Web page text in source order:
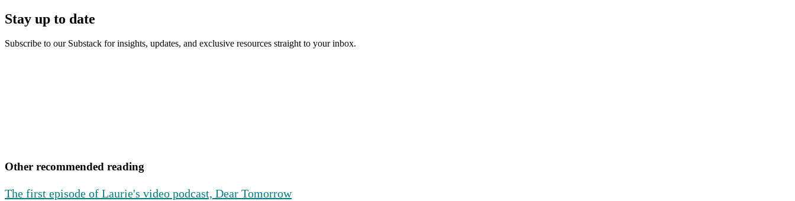
Stay up to date
Subscribe to our Substack for insights, updates, and exclusive resources straight to your inbox.
Other recommended reading
The first episode of Laurie's video podcast, Dear Tomorrow